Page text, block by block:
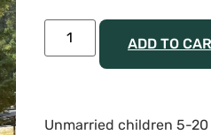
ADD TO
Unmarried children 5-